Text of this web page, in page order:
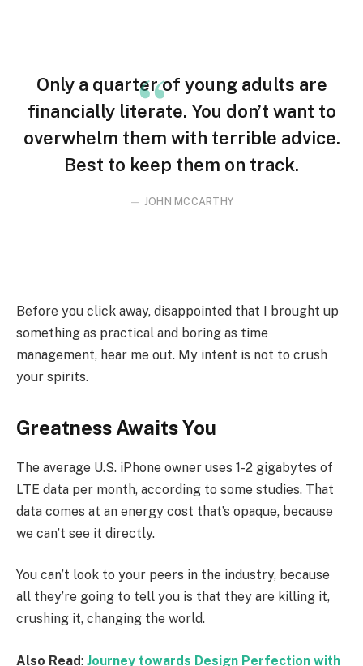
Only a quarter of young adults are
financially literate. You don’t want to
overwhelm them with terrible advice.
Best to keep them on track.
JOHN MCCARTHY
Before you click away, disappointed that I brought up
something as practical and boring as time
management, hear me out. My intent is not to crush
your spirits.
Greatness Awaits You
The average U.S. iPhone owner uses 1-2 gigabytes of
LTE data per month, according to some studies. That
data comes at an energy cost that’s opaque, because
we can’t see it directly.
You can’t look to your peers in the industry, because
all they’re going to tell you is that they are killing it,
crushing it, changing the world.
Also Read: Journey towards Design Perfection with